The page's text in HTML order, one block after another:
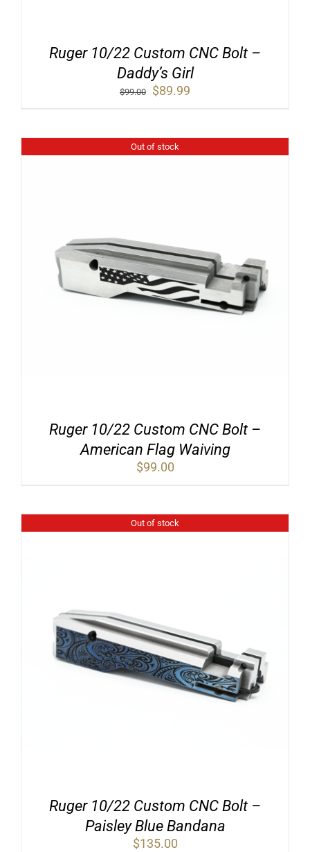
Ruger 10/22 Custom CNC Bolt –
Daddy’s Girl
$99.00
Original
$89.99
Out of stock
Ruger 10/22 Custom CNC Bolt –
American Flag Waiving
$99.00
Out of stock
Ruger 10/22 Custom CNC Bolt –
Paisley Blue Bandana
$135.00